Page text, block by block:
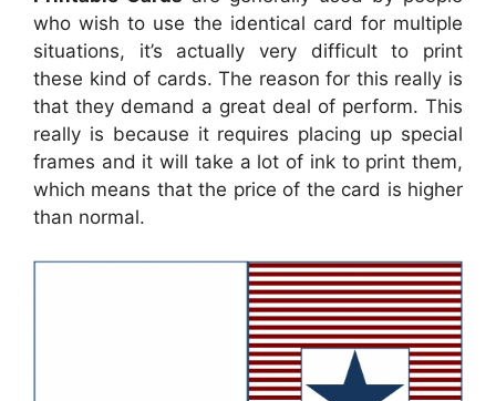
who wish to use the identical card for multiple
situations, it’s actually very difficult to print
these kind of cards. The reason for this really is
that they demand a great deal of perform. This
really is because it requires placing up special
frames and it will take a lot of ink to print them,
which means that the price of the card is higher
than normal.